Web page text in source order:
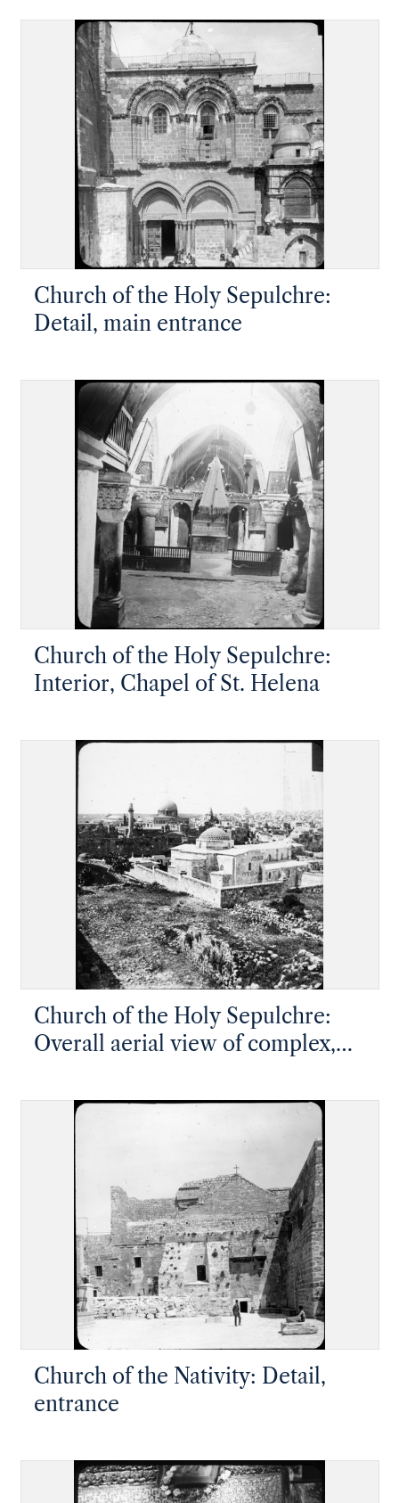
Church of the Holy Sepulchre:
Detail, main entrance
Church of the Holy Sepulchre:
Interior, Chapel of St. Helena
Church of the Holy Sepulchre:
Overall aerial view of complex,
Church of the Nativity: Detail,
entrance